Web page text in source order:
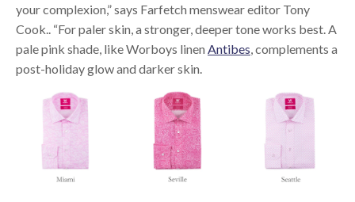
your complexion,” says Farfetch menswear editor Tony
Cook.. “For paler skin, a stronger, deeper tone works best. A
pale pink shade, like Worboys linen Antibes, complements a
post-holiday glow and darker skin.